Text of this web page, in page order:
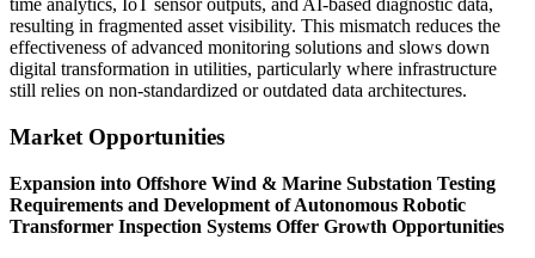
time analytics, IoT sensor outputs, and AI-based diagnostic data,
resulting in fragmented asset visibility. This mismatch reduces the
effectiveness of advanced monitoring solutions and slows down
digital transformation in utilities, particularly where infrastructure
still relies on non-standardized or outdated data architectures.
Market Opportunities
Expansion into Offshore Wind & Marine Substation Testing
Requirements and Development of Autonomous Robotic
Transformer Inspection Systems Offer Growth Opportunities